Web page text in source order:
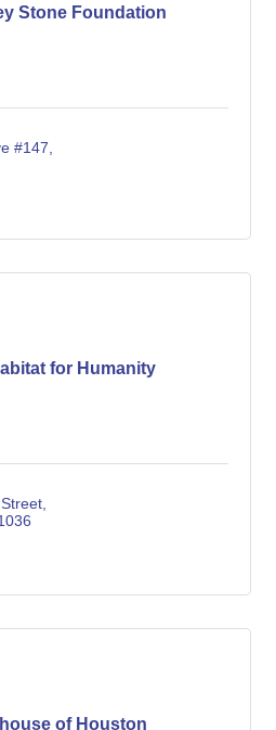
Stone Foundation
#147
for Humanity
of Houston